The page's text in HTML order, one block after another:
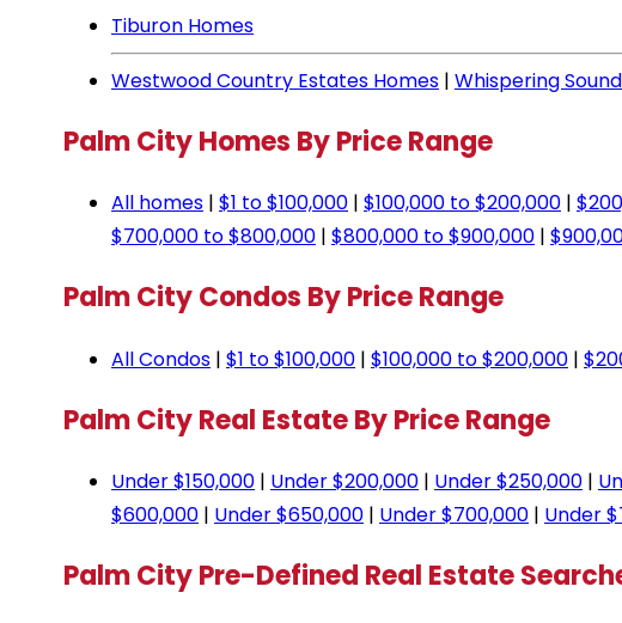
Tiburon Homes
Westwood Country Estates Homes | Whispering
Palm City Homes By Price Range
All homes | $1 to $100,000 | $100,000 to $200,000 |
$700,000 to $800,000 | $800,000 to $900,000 |
Palm City Condos By Price Range
All Condos | $1 to $100,000 | $100,000 to $200,000 |
Palm City Real Estate By Price Range
Under $150,000 | Under $200,000 | Under $250,000 |
$600,000 | Under $650,000 | Under $700,000 | Under
Palm City Pre-Defined Real Estate